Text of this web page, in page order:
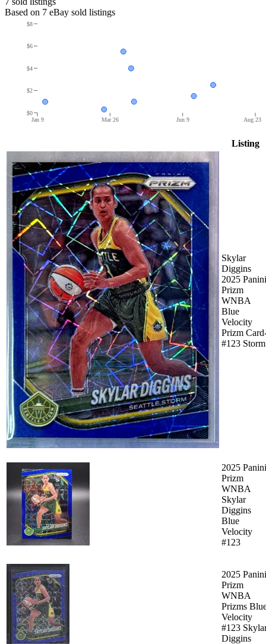
Based on 7 eBay sold listings
Jan 9 Mar 26 Jun 9 Aug 23
$0
$2
$4
$6
$8
Listing
Skylar
Diggins
2025 Panini
Prizm
WNBA
Blue
Velocity
Prizm
#123 Storm
2025 Panini
Prizm
WNBA
Skylar
Diggins
Blue
Velocity
#123
2025 Panini
Prizm
WNBA
Prizms
Velocity
#123
Diggins